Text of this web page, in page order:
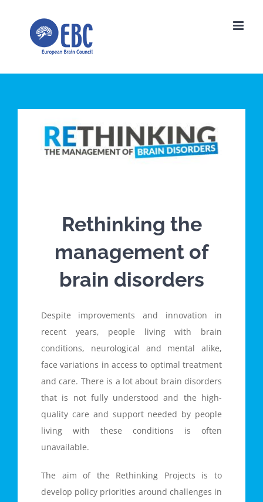
Rethinking the
management of
brain disorders
Despite improvements and innovation in
recent years, people living with brain
conditions, neurological and mental alike,
face variations in access to optimal treatment
and care. There is a lot about brain disorders
that is not fully understood and the high-
quality care and support needed by people
living with these conditions is often
unavailable.
The aim of the Rethinking Projects is to
develop policy priorities around challenges in